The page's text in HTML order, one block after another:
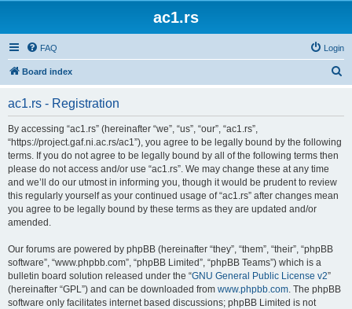
ac1.rs
FAQ Login
Board index
ac1.rs - Registration
By accessing “ac1.rs” (hereinafter “we”, “us”, “our”, “ac1.rs”,
“https://project.gaf.ni.ac.rs/ac1”), you agree to be legally bound by the following
terms. If you do not agree to be legally bound by all of the following terms then
please do not access and/or use “ac1.rs”. We may change these at any time
and we’ll do our utmost in informing you, though it would be prudent to review
this regularly yourself as your continued usage of “ac1.rs” after changes mean
you agree to be legally bound by these terms as they are updated and/or
amended.
Our forums are powered by phpBB (hereinafter “they”, “them”, “their”, “phpBB
software”, “www.phpbb.com”, “phpBB Limited”, “phpBB Teams”) which is a
bulletin board solution released under the “GNU General Public License v2”
(hereinafter “GPL”) and can be downloaded from www.phpbb.com. The phpBB
software only facilitates internet based discussions; phpBB Limited is not